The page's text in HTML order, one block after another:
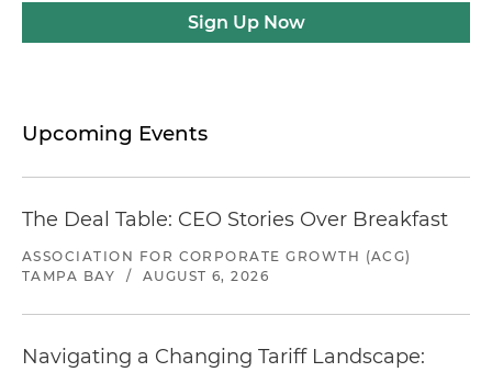
Sign Up Now
Upcoming Events
The Deal Table: CEO Stories Over Breakfast
ASSOCIATION FOR CORPORATE GROWTH (ACG)
TAMPA BAY
/ AUGUST 6, 2026
Navigating a Changing Tariff Landscape: